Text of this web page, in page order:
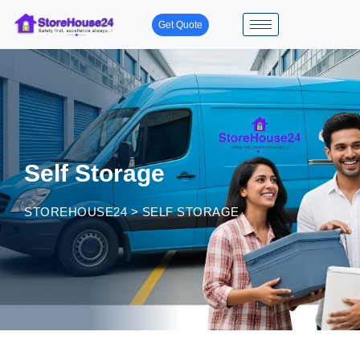
Get Quote
Self Storage
STOREHOUSE24>SELF STORAGE